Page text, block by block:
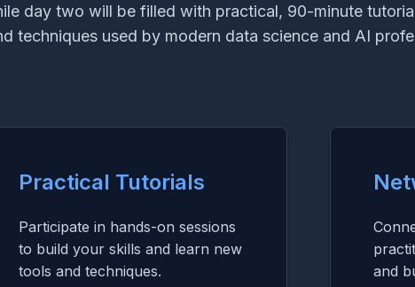
day two will be filled with practical, 90-minute
techniques used by modern data science and AI
Practical Tutorials
Participate in hands-on sessions
to build your skills and learn new
tools and techniques.
and